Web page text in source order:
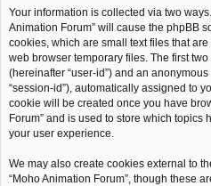
Your information is collected via two
Animation Forum” will cause the phpBB
cookies, which are small text files that
web browser temporary files. The first
(hereinafter “user-id”) and an
“session-id”), automatically assigned to
cookie will be created once you have
Forum” and is used to store which topics
your user experience.
We may also create cookies external to
“Moho Animation Forum”, though these